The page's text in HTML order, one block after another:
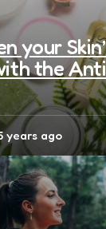
your
the
years ago